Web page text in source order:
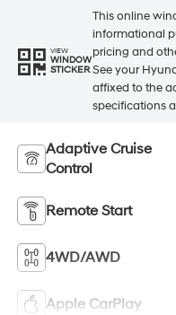
VIEW
WINDOW
STICKER
This online
informational
pricing and
See your
affixed to the
specifications
Adaptive Cruise
Control
Remote Start
4WD/AWD
Apple CarPlay